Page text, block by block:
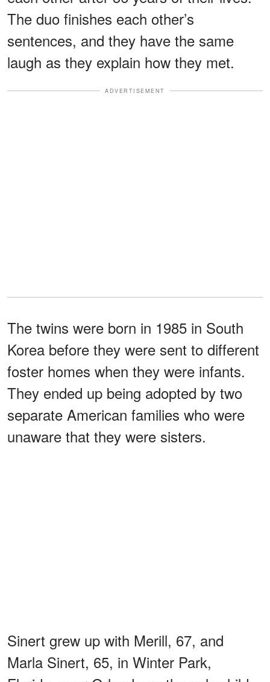
The duo finishes each other’s
sentences, and they have the same
laugh as they explain how they met.
ADVERTISEMENT
The twins were born in 1985 in South
Korea before they were sent to different
foster homes when they were infants.
They ended up being adopted by two
separate American families who were
unaware that they were sisters.
Sinert grew up with Merill, 67, and
Marla Sinert, 65, in Winter Park,